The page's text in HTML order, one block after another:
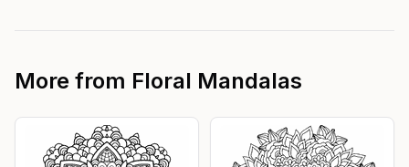
More from Floral Mandalas